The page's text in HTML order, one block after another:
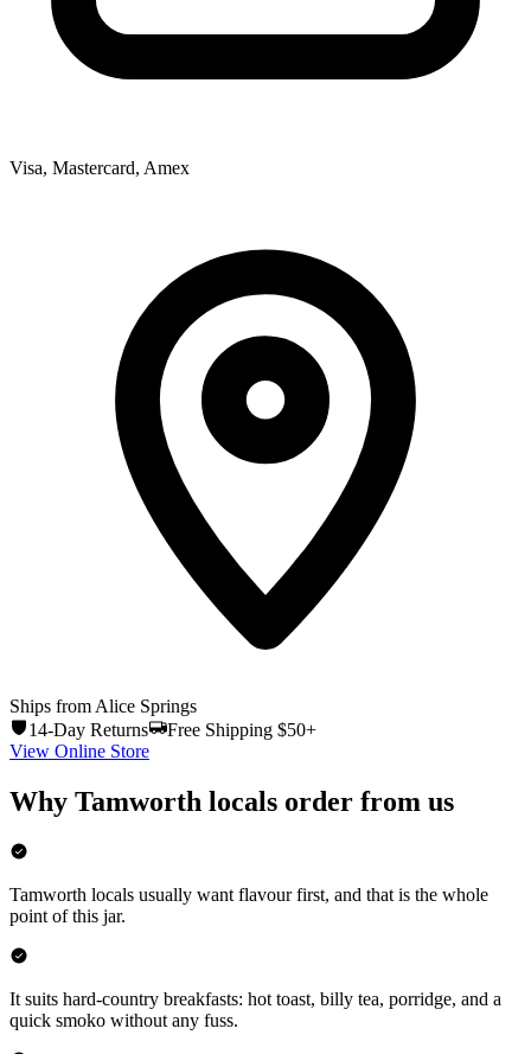
Visa, Mastercard, Amex
Ships from Alice Springs
14-Day Returns
Free Shipping $50+
View Online Store
Why Tamworth locals order from us
Tamworth locals usually want flavour first, and that is the whole
point of this jar.
It suits hard-country breakfasts: hot toast, billy tea, porridge, and a
quick smoko without any fuss.